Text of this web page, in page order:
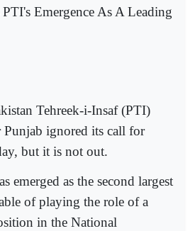
PTI's Emergence As A Leading
Tehreek-i-Insaf (PTI)
Punjab ignored its call for
but it is not out.
emerged as the second largest
of playing the role of a
in the National